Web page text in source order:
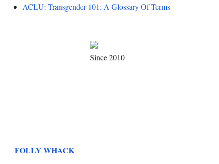
ACLU: Transgender 101: A Glossary Of Terms
Since 2010
FOLLY WHACK